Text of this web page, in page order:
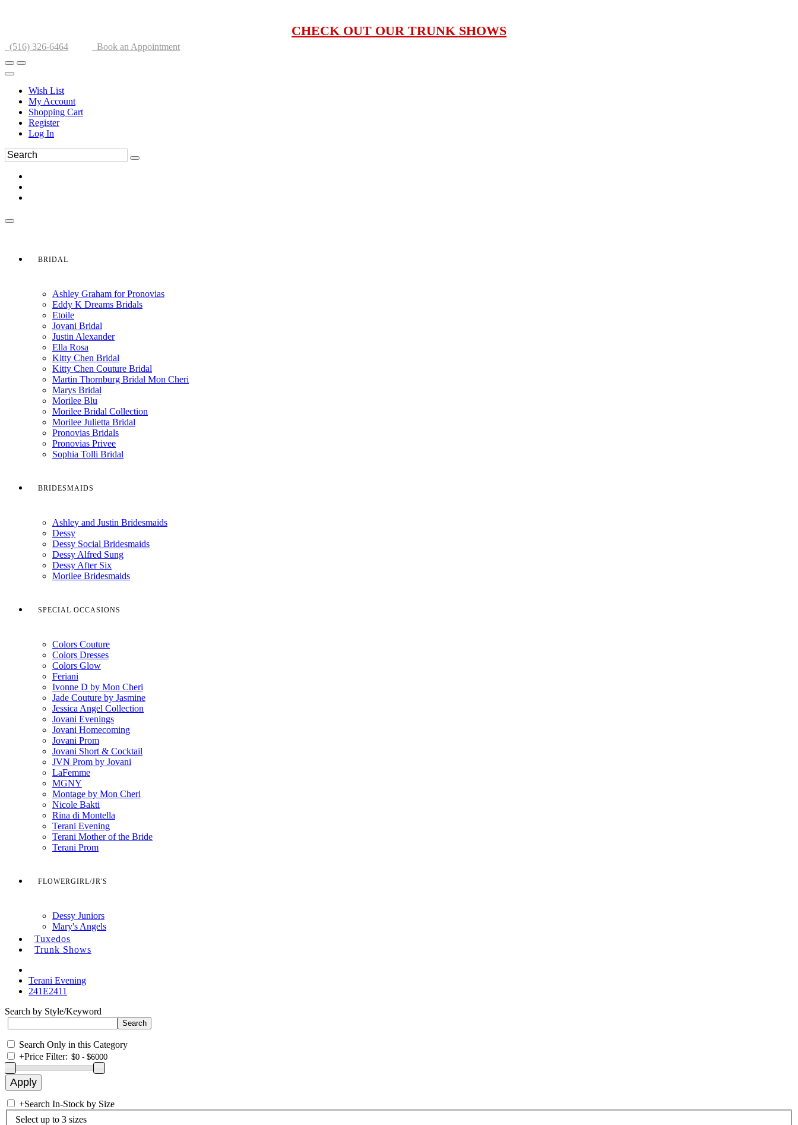
CHECK OUT OUR TRUNK SHOWS
(516) 326-6464 Book an Appointment
Wish List
My Account
Shopping Cart
Register
Log In
BRIDAL
Ashley Graham for Pronovias
Eddy K Dreams Bridals
Etoile
Jovani Bridal
Justin Alexander
Ella Rosa
Kitty Chen Bridal
Kitty Chen Couture Bridal
Martin Thornburg Bridal Mon Cheri
Marys Bridal
Morilee Blu
Morilee Bridal Collection
Morilee Julietta Bridal
Pronovias Bridals
Pronovias Privee
Sophia Tolli Bridal
BRIDESMAIDS
Ashley and Justin Bridesmaids
Dessy
Dessy Social Bridesmaids
Dessy Alfred Sung
Dessy After Six
Morilee Bridesmaids
SPECIAL OCCASIONS
Colors Couture
Colors Dresses
Colors Glow
Feriani
Ivonne D by Mon Cheri
Jade Couture by Jasmine
Jessica Angel Collection
Jovani Evenings
Jovani Homecoming
Jovani Prom
Jovani Short & Cocktail
JVN Prom by Jovani
LaFemme
MGNY
Montage by Mon Cheri
Nicole Bakti
Rina di Montella
Terani Evening
Terani Mother of the Bride
Terani Prom
FLOWERGIRL/JR'S
Dessy Juniors
Mary's Angels
Tuxedos
Trunk Shows
Terani Evening
241E2411
Search by Style/Keyword
Search Only in this Category
+Price Filter:
+Search In-Stock by Size
Select up to 3 sizes